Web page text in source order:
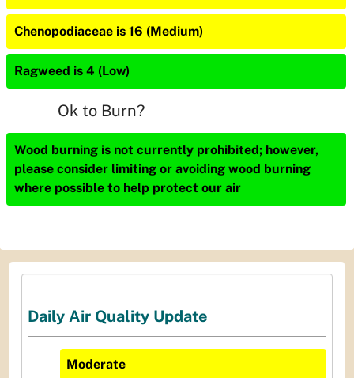
Chenopodiaceae is 16 (Medium)
Ragweed is 4 (Low)
Ok to Burn?
Wood burning is not currently prohibited; however,
please consider limiting or avoiding wood burning
where possible to help protect our air
Daily Air Quality Update
Moderate